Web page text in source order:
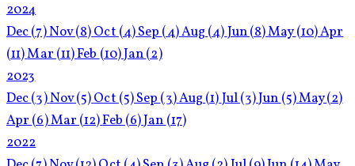
2024
Dec(7)Nov(8)Oct(4)Sep(4)Aug(4)Jun(8)May(10)Apr
(11)Mar(11)Feb(10)Jan(2)
2023
Dec(3)Nov(5)Oct(5)Sep(3)Aug(1)Jul(3)Jun(5)May(2)
Apr(6)Mar(12)Feb(6)Jan(17)
2022